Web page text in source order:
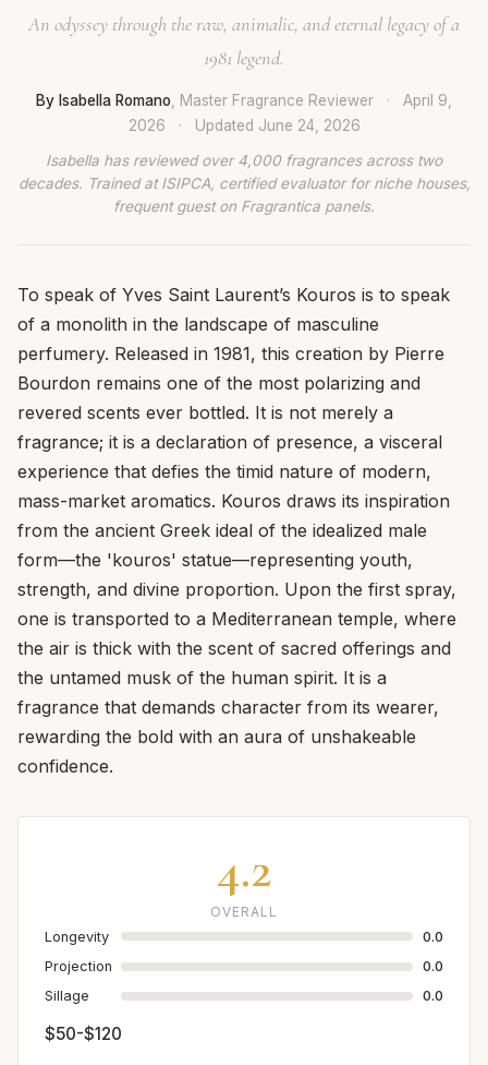
An odyssey through the raw, animalic, and eternal legacy of a
1981 legend.
By Isabella Romano , Master Fragrance Reviewer ·
April 9,
2026
· Updated June 24, 2026
Isabella has reviewed over 4,000 fragrances across two
decades. Trained at ISIPCA, certified evaluator for niche houses,
frequent guest on Fragrantica panels.
To speak of Yves Saint Laurent’s Kouros is to speak
of a monolith in the landscape of masculine
perfumery. Released in 1981, this creation by Pierre
Bourdon remains one of the most polarizing and
revered scents ever bottled. It is not merely a
fragrance; it is a declaration of presence, a visceral
experience that defies the timid nature of modern,
mass-market aromatics. Kouros draws its inspiration
from the ancient Greek ideal of the idealized male
form—the 'kouros' statue—representing youth,
strength, and divine proportion. Upon the first spray,
one is transported to a Mediterranean temple, where
the air is thick with the scent of sacred offerings and
the untamed musk of the human spirit. It is a
fragrance that demands character from its wearer,
rewarding the bold with an aura of unshakeable
confidence.
4.2
OVERALL
Longevity
0.0
Projection
0.0
Sillage
0.0
$50-$120